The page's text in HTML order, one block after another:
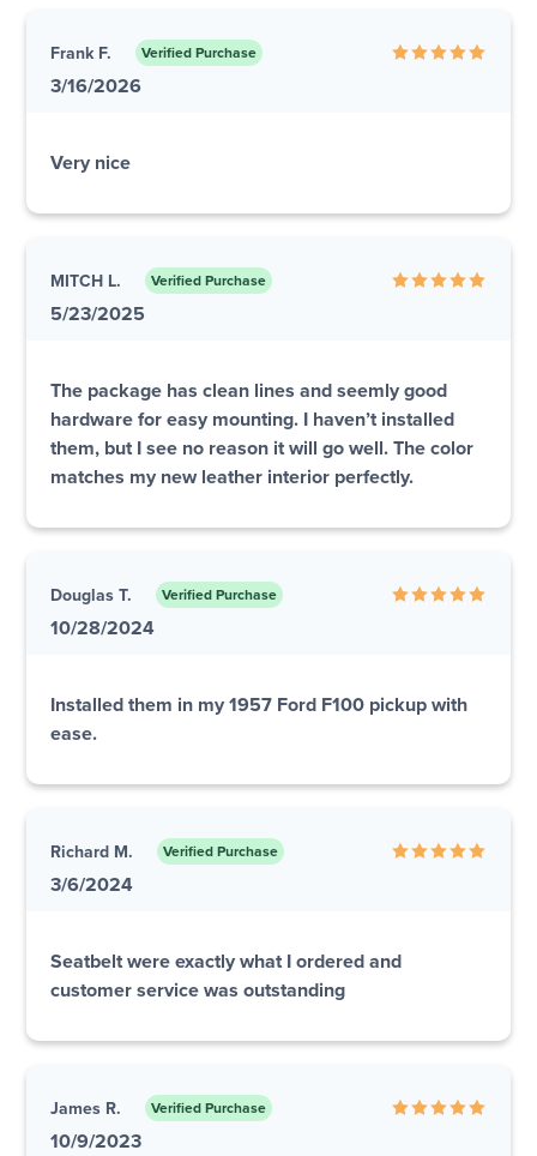
Frank F. Verified Purchase
3/16/2026
Very nice
MITCH L. Verified Purchase
5/23/2025
The package has clean lines and seemly good
hardware for easy mounting. I haven’t installed
them, but I see no reason it will go well. The color
matches my new leather interior perfectly.
Douglas T. Verified Purchase
10/28/2024
Installed them in my 1957 Ford F100 pickup with
ease.
Richard M. Verified Purchase
3/6/2024
Seatbelt were exactly what I ordered and
customer service was outstanding
James R. Verified Purchase
10/9/2023